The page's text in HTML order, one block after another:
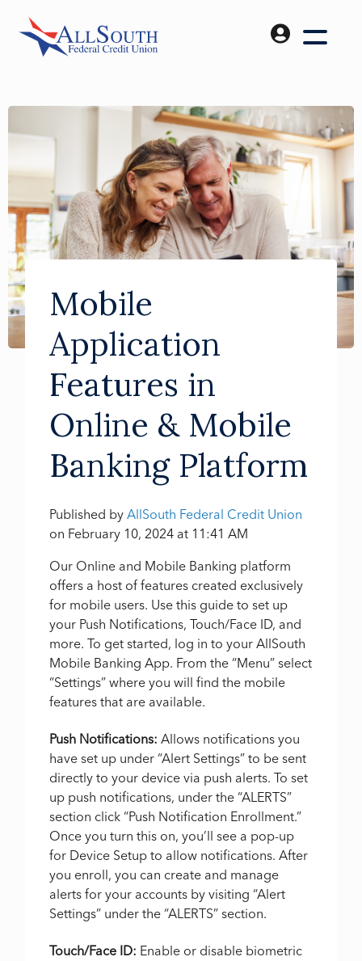
Mobile
Application
Features in
Online & Mobile
Banking Platform
Published byAllSouth Federal Credit Union
on February 10, 2024 at 11:41 AM
Our Online and Mobile Banking platform
offers a host of features created exclusively
for mobile users. Use this guide to set up
your Push Notifications, Touch/Face ID, and
more. To get started, log in to your AllSouth
Mobile Banking App. From the “Menu” select
“Settings” where you will find the mobile
features that are available.
Push Notifications:Allows notifications you
have set up under “Alert Settings” to be sent
directly to your device via push alerts. To set
up push notifications, under the “ALERTS”
section click “Push Notification Enrollment.”
Once you turn this on, you’ll see a pop-up
for Device Setup to allow notifications. After
you enroll, you can create and manage
alerts for your accounts by visiting “Alert
Settings” under the “ALERTS” section.
Touch/Face ID: Enable or disable biometric